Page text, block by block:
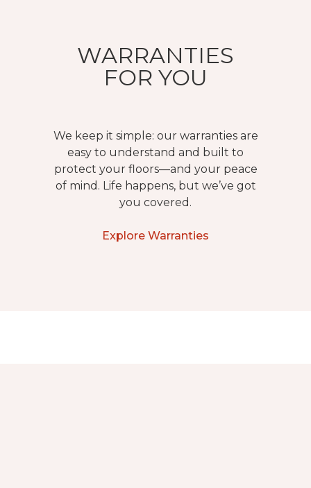
WARRANTIES
FOR YOU
We keep it simple: our warranties are
easy to understand and built to
protect your floors—and your peace
of mind. Life happens, but we’ve got
you covered.
Explore Warranties